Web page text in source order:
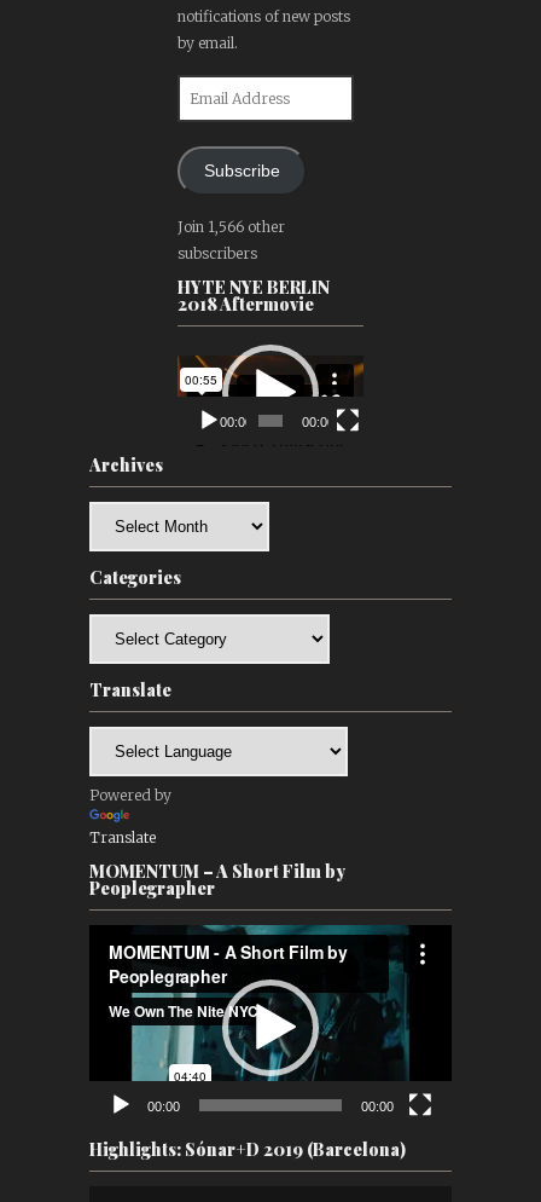
notifications of new posts
by email.
Subscribe
Join 1,566 other
subscribers
HYTE NYE BERLIN
2018 Aftermovie
Video
Player
00:00 00:00
Archives
Categories
Translate
Powered by
Translate
MOMENTUM – A Short Film by
Peoplegrapher
Player
00:00 00:00
Highlights: Sónar+D 2019 (Barcelona)